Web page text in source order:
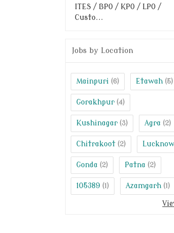
ITES / BPO / KPO / LPO /
Custo...
Jobs by Location
Mainpuri (6) Etawah (5)
Gorakhpur (4)
Kushinagar (3) Agra (2)
Chitrakoot (2) Lucknow
Gonda (2) Patna (2)
105389 (1) Azamgarh (1)